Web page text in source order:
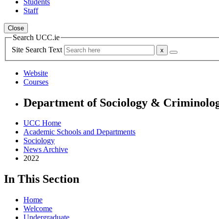
Students
Staff
Close
Search UCC.ie
Site Search Text
Website
Courses
Department of Sociology &
UCC Home
Academic Schools and Departments
Sociology
News Archive
2022
In This Section
Home
Welcome